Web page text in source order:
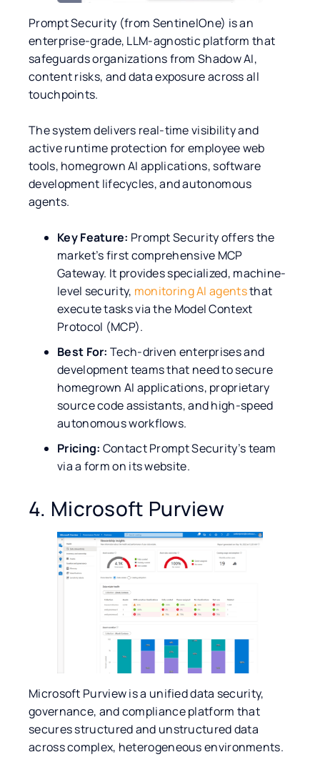
Prompt Security (from SentinelOne) is an
enterprise-grade, LLM-agnostic platform that
safeguards organizations from Shadow AI,
content risks, and data exposure across all
touchpoints.
The system delivers real-time visibility and
active runtime protection for employee web
tools, homegrown AI applications, software
development lifecycles, and autonomous
agents.
Key Feature: Prompt Security offers the
market’s first comprehensive MCP
Gateway. It provides specialized, machine-
level security, monitoring AI agentsthat
execute tasks via the Model Context
Protocol (MCP).
Best For: Tech-driven enterprises and
development teams that need to secure
homegrown AI applications, proprietary
source code assistants, and high-speed
autonomous workflows.
Pricing: Contact Prompt Security’s team
via a form on its website.
4. Microsoft Purview
Microsoft Purview is a unified data security,
governance, and compliance platform that
secures structured and unstructured data
across complex, heterogeneous environments.